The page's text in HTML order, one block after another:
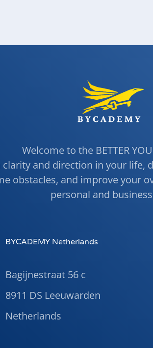
Welcome to the BETTER
clarity and direction in your life,
obstacles, and improve your
personal and
BYCADEMY Netherlands
Bagijnestraat 56 c
8911 DS Leeuwarden
Netherlands